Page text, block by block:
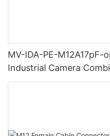
MV-IDA-PE-M12A17pF-
Industrial Camera